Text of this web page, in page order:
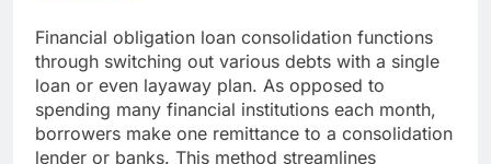
Financial obligation loan consolidation functions
through switching out various debts with a single
loan or even layaway plan. As opposed to
spending many financial institutions each month,
borrowers make one remittance to a consolidation
lender or banks. This method streamlines